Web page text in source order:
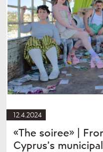
12.4.2024
«The soiree» |
Cyprus’s